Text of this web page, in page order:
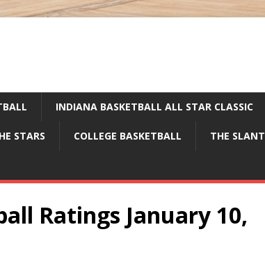
INDIANA BASKETBALL ALL STAR CLASSIC
STARS COLLEGE BASKETBALL THE SLANT
Ratings January 10,